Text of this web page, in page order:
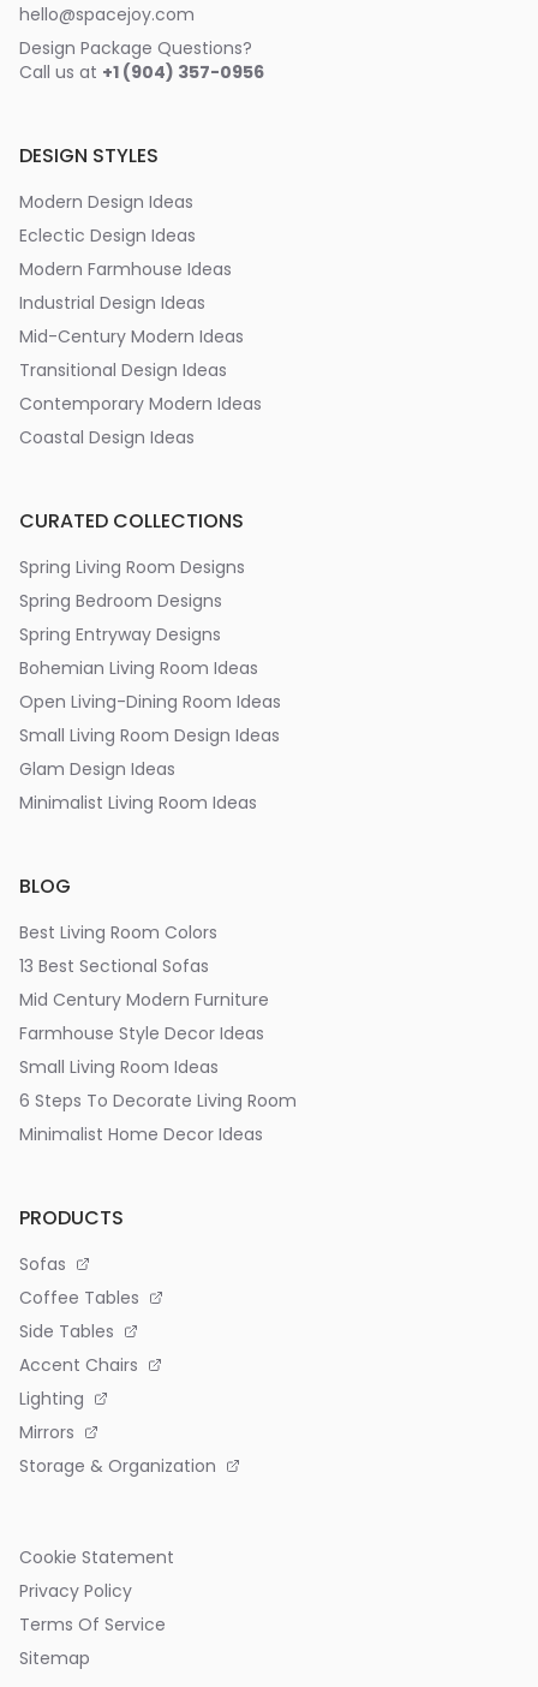
hello@spacejoy.com
Design Package Questions?
Call us at +1 (904) 357-0956
DESIGN STYLES
Modern Design Ideas
Eclectic Design Ideas
Modern Farmhouse Ideas
Industrial Design Ideas
Mid-Century Modern Ideas
Transitional Design Ideas
Contemporary Modern Ideas
Coastal Design Ideas
CURATED COLLECTIONS
Spring Living Room Designs
Spring Bedroom Designs
Spring Entryway Designs
Bohemian Living Room Ideas
Open Living-Dining Room Ideas
Small Living Room Design Ideas
Glam Design Ideas
Minimalist Living Room Ideas
BLOG
Best Living Room Colors
13 Best Sectional Sofas
Mid Century Modern Furniture
Farmhouse Style Decor Ideas
Small Living Room Ideas
6 Steps To Decorate Living Room
Minimalist Home Decor Ideas
PRODUCTS
Sofas
Coffee Tables
Side Tables
Accent Chairs
Lighting
Mirrors
Storage & Organization
Cookie Statement
Privacy Policy
Terms Of Service
Sitemap